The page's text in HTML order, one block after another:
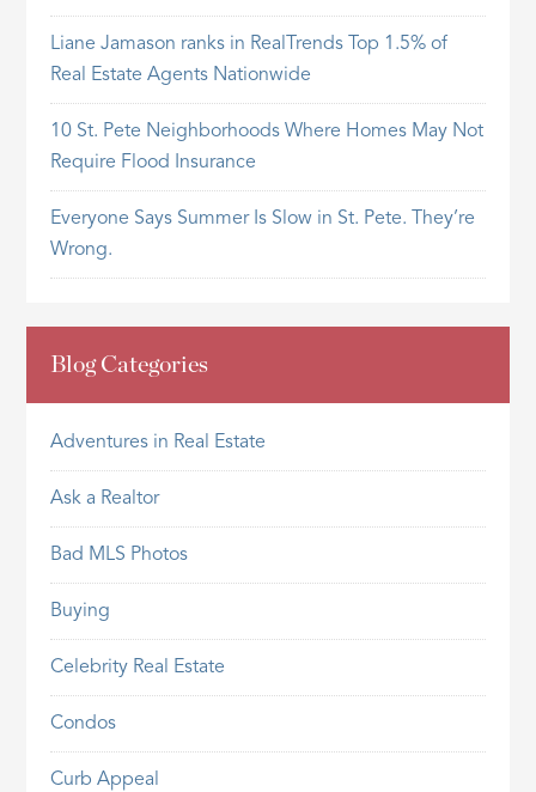
Liane Jamason ranks in RealTrends Top 1.5% of
Real Estate Agents Nationwide
10 St. Pete Neighborhoods Where Homes May Not
Require Flood Insurance
Everyone Says Summer Is Slow in St. Pete. They’re
Wrong.
Blog Categories
Adventures in Real Estate
Ask a Realtor
Bad MLS Photos
Buying
Celebrity Real Estate
Condos
Curb Appeal